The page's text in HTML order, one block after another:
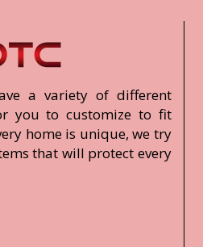
a variety of different
you to customize to fit
home is unique, we try
that will protect every